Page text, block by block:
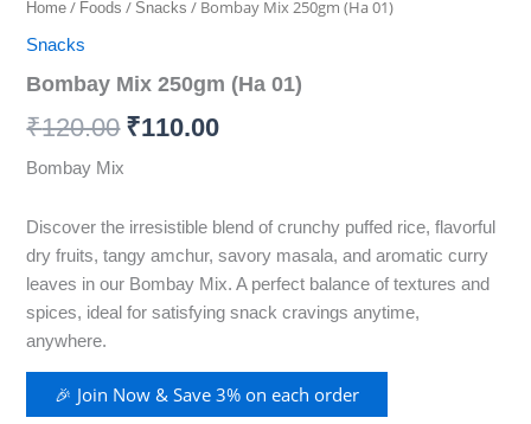
Home / Foods / Snacks / Bombay Mix 250gm (Ha 01)
Snacks
Bombay Mix 250gm (Ha 01)
₹120.00 ₹110.00
Bombay Mix
Discover the irresistible blend of crunchy puffed rice, flavorful
dry fruits, tangy amchur, savory masala, and aromatic curry
leaves in our Bombay Mix. A perfect balance of textures and
spices, ideal for satisfying snack cravings anytime,
anywhere.
🎉 Join Now & Save 3% on each order